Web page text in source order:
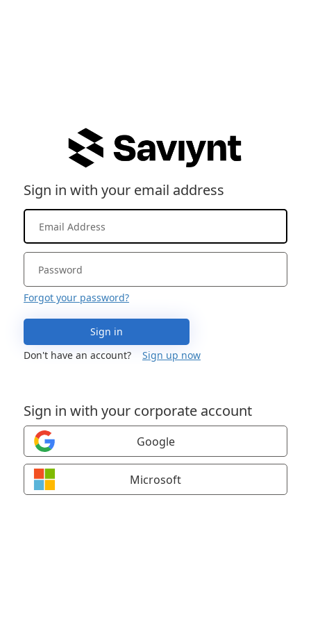
Sign in with your email address
Forgot your password?
Sign in
Don't have an account?
Sign up now
Sign in with your corporate account
Google
Microsoft